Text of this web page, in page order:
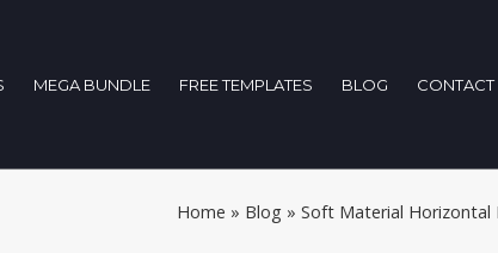
MEGA BUNDLE FREE TEMPLATES BLOG CONTACT
Home » Blog » Soft Material